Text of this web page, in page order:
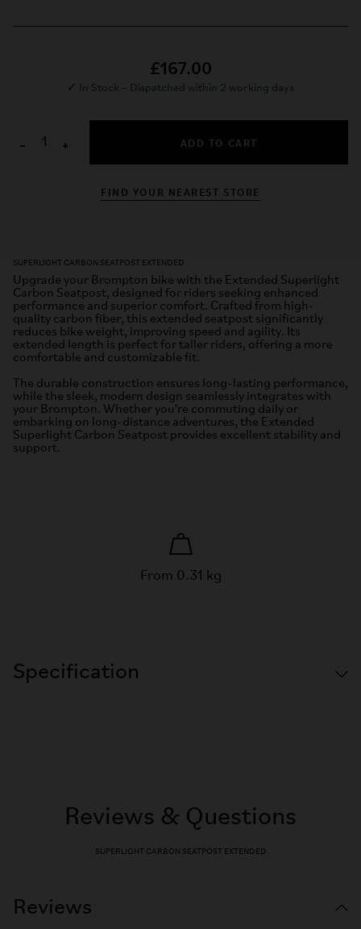
£167.00
✓ In Stock – Dispatched within 2 working days
− + ADD TO CART
FIND YOUR NEAREST STORE
SUPERLIGHT CARBON SEATPOST EXTENDED
Upgrade your Brompton bike with the Extended Superlight
Carbon Seatpost, designed for riders seeking enhanced
performance and superior comfort. Crafted from high-
quality carbon fiber, this extended seatpost significantly
reduces bike weight, improving speed and agility. Its
extended length is perfect for taller riders, offering a more
comfortable and customizable fit.
The durable construction ensures long-lasting performance,
while the sleek, modern design seamlessly integrates with
your Brompton. Whether you're commuting daily or
embarking on long-distance adventures, the Extended
Superlight Carbon Seatpost provides excellent stability and
support.
From 0.31 kg
Specification
Reviews & Questions
SUPERLIGHT CARBON SEATPOST EXTENDED
Reviews